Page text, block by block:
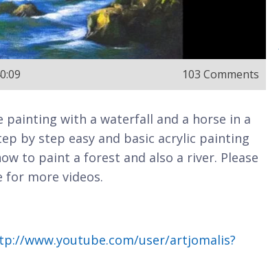
103 Comments
with a waterfall and a horse in a
by step easy and basic acrylic painting
to paint a forest and also a river. Please
for more videos.
www.youtube.com/user/artjomalis?